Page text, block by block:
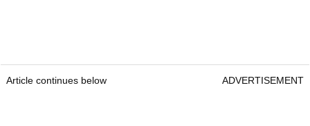
Article continues below ADVERTISEMENT